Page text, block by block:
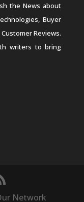
the News about
Buyer
Reviews.
writers to bring
Network